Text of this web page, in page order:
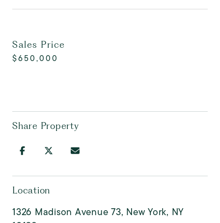
Sales Price
$650,000
Share Property
Location
1326 Madison Avenue 73, New York, NY